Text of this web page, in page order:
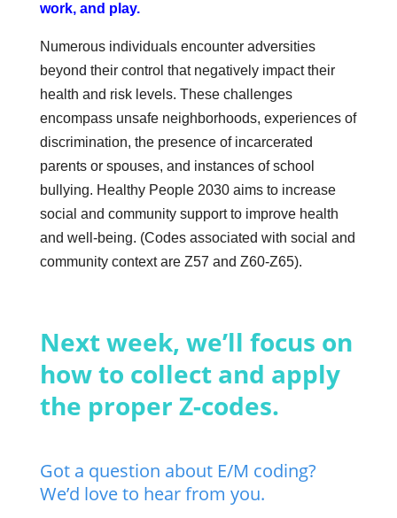
work, and play.
Numerous individuals encounter adversities
beyond their control that negatively impact their
health and risk levels. These challenges
encompass unsafe neighborhoods, experiences of
discrimination, the presence of incarcerated
parents or spouses, and instances of school
bullying. Healthy People 2030 aims to increase
social and community support to improve health
and well-being. (Codes associated with social and
community context are Z57 and Z60-Z65).
Next week, we’ll focus on
how to collect and apply
the proper Z-codes.
Got a question about E/M coding?
We’d love to hear from you.